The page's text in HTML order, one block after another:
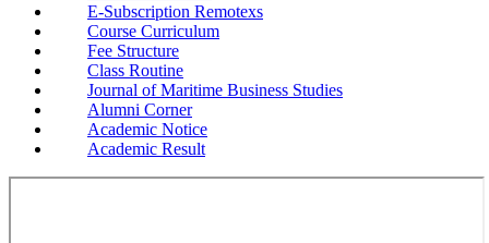
E-Subscription Remotexs
Course Curriculum
Fee Structure
Class Routine
Journal of Maritime Business Studies
Alumni Corner
Academic Notice
Academic Result